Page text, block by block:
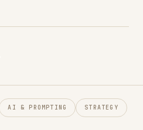
AI & PROMPTING STRATEGY